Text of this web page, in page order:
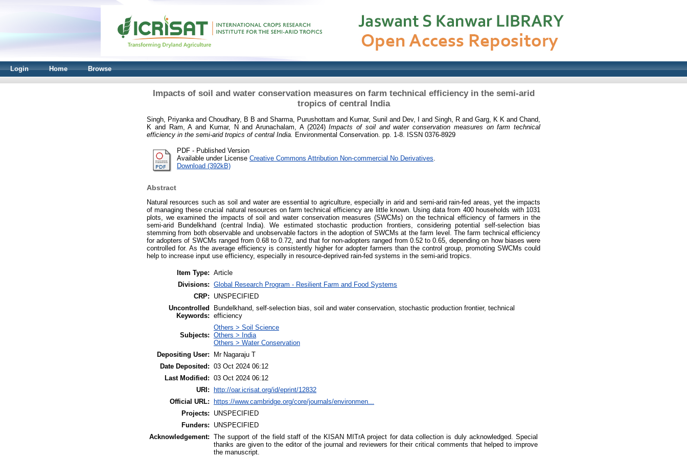
Login Home Browse
Impacts of soil and water conservation measures on farm technical efficiency in the semi-arid
tropics of central India
Singh, Priyanka and Choudhary, B B and Sharma, Purushottam and Kumar, Sunil and Dev, I and Singh, R and Garg, K K and Chand,
K and Ram, Aand Kumar, N and Arunachalam, A(2024)Impacts of soil and water conservation measures on farm technical
efficiency in the semi-arid tropics of central India.
Environmental Conservation. pp. 1-8. ISSN 0376-8929
PDF - Published Version
Available under License Creative Commons Attribution Non-commercial No Derivatives
Download (392kB)
Abstract
Natural resources such as soil and water are essential to agriculture, especially in arid and semi-arid rain-fed areas, yet the impacts
of managing these crucial natural resources on farm technical efficiency are little known. Using data from 400 households with 1031
plots, we examined the impacts of soil and water conservation measures (SWCMs) on the technical efficiency of farmers in the
semi-arid Bundelkhand (central India). We estimated stochastic production frontiers, considering potential self-selection bias
stemming from both observable and unobservable factors in the adoption of SWCMs at the farm level. The farm technical efficiency
for adopters of SWCMs ranged from 0.68 to 0.72, and that for non-adopters ranged from 0.52 to 0.65, depending on how biases were
controlled for. As the average efficiency is consistently higher for adopter farmers than the control group, promoting SWCMs could
help to increase input use efficiency, especially in resource-deprived rain-fed systems in the semi-arid tropics.
Item Type: Article
Divisions: Global Research Program - Resilient Farm and Food Systems
CRP:
UNSPECIFIED
Uncontrolled
Keywords:
Bundelkhand, self-selection bias, soil and water conservation, stochastic production frontier, technical
efficiency
Subjects:
Others > Soil Science
Others > India
Others > Water Conservation
Depositing User:
Mr Nagaraju T
Date Deposited: 03 Oct 2024 06:12
Last Modified: 03 Oct 2024 06:12
URI:
http://oar.icrisat.org/id/eprint/12832
Official URL:
https://www.cambridge.org/core/journals/environmen...
Projects:
UNSPECIFIED
Funders:
UNSPECIFIED
Acknowledgement: The support of the field staff of the KISAN MITrA project for data collection is duly acknowledged. Special
thanks are given to the editor of the journal and reviewers for their critical comments that helped to improve
the manuscript.